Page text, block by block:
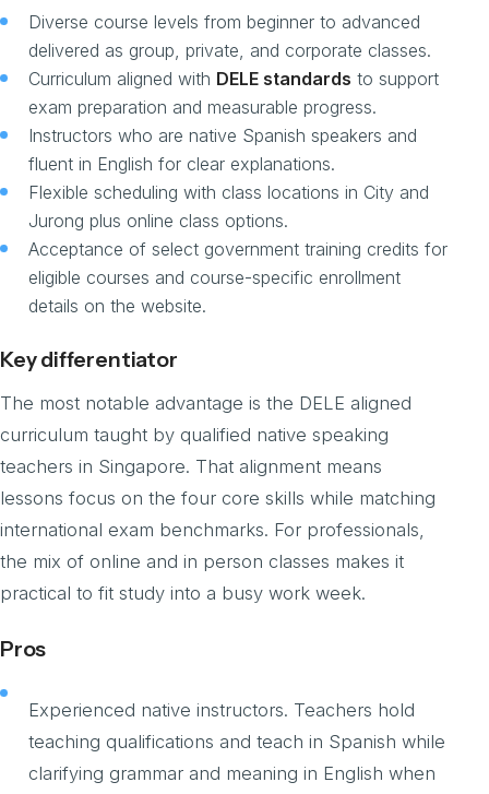
Diverse course levels from beginner to advanced
delivered as group, private, and corporate classes.
Curriculum aligned with DELE standards to support
exam preparation and measurable progress.
Instructors who are native Spanish speakers and
fluent in English for clear explanations.
Flexible scheduling with class locations in City and
Jurong plus online class options.
Acceptance of select government training credits for
eligible courses and course-specific enrollment
details on the website.
Key differentiator
The most notable advantage is the DELE aligned
curriculum taught by qualified native speaking
teachers in Singapore. That alignment means
lessons focus on the four core skills while matching
international exam benchmarks. For professionals,
the mix of online and in person classes makes it
practical to fit study into a busy work week.
Pros
Experienced native instructors. Teachers hold
teaching qualifications and teach in Spanish while
clarifying grammar and meaning in English when